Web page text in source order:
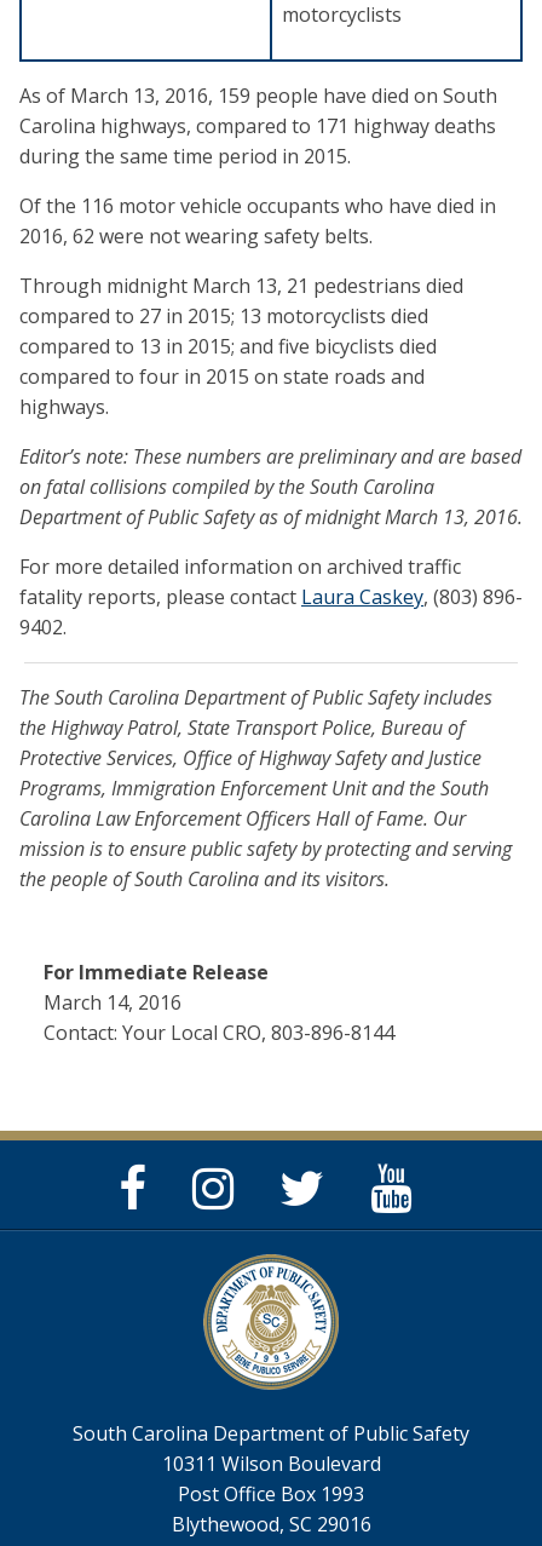
motorcyclists
As of March 13, 2016, 159 people have died on South
Carolina highways, compared to 171 highway deaths
during the same time period in 2015.
Of the 116 motor vehicle occupants who have died in
2016, 62 were not wearing safety belts.
Through midnight March 13, 21 pedestrians died
compared to 27 in 2015; 13 motorcyclists died
compared to 13 in 2015; and five bicyclists died
compared to four in 2015 on state roads and
highways.
Editor’s note: These numbers are preliminary and are based
on fatal collisions compiled by the South Carolina
Department of Public Safety as of midnight March 13, 2016.
For more detailed information on archived traffic
fatality reports, please contact Laura Caskey, (803) 896-
9402.
The South Carolina Department of Public Safety includes
the Highway Patrol, State Transport Police, Bureau of
Protective Services, Office of Highway Safety and Justice
Programs, Immigration Enforcement Unit and the South
Carolina Law Enforcement Officers Hall of Fame. Our
mission is to ensure public safety by protecting and serving
the people of South Carolina and its visitors.
For Immediate Release
March 14, 2016
Contact: Your Local CRO, 803-896-8144
Facebook
Page
Instagram
Page
Twitter
Feed
South Carolina Department of Public Safety
10311 Wilson Boulevard
Post Office Box 1993
Blythewood, SC 29016